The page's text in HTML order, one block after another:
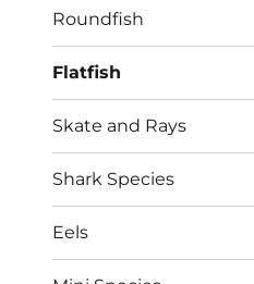
Roundfish
Flatfish
Skate and Rays
Shark Species
Eels